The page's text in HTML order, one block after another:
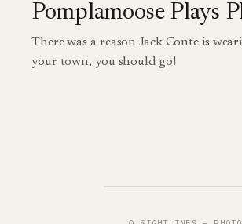
Pomplamoose Plays
There was a reason Jack Conte is
your town, you should go!